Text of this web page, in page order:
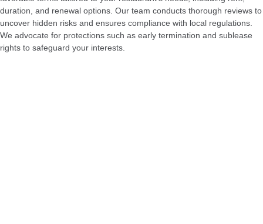
duration, and renewal options. Our team conducts thorough reviews to
uncover hidden risks and ensures compliance with local regulations.
We advocate for protections such as early termination and sublease
rights to safeguard your interests.